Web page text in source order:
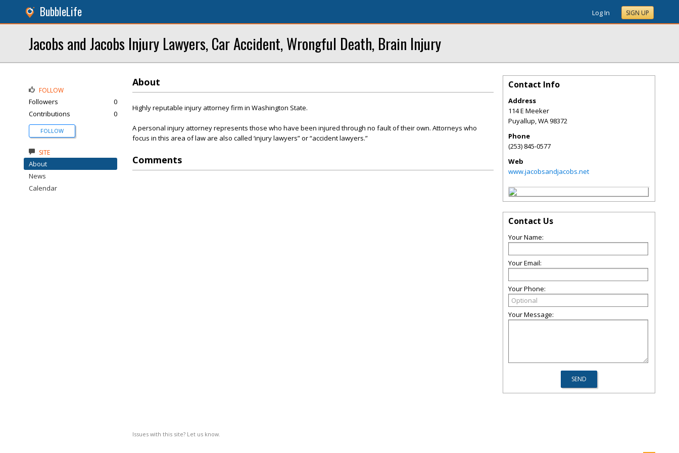
BubbleLife Log In SIGN UP
Jacobs and Jacobs Injury Lawyers, Car Accident, Wrongful Death, Brain Injury
About
Highly reputable injury attorney firm in Washington State.
A personal injury attorney represents those who have been injured through no fault of their own. Attorneys who
focus in this area of law are also called ‘injury lawyers” or “accident lawyers.”
Comments
Issues with this site? Let us know.
FOLLOW
Followers
0
Contributions
0
FOLLOW
SITE
About
News
Calendar
Contact Info
Address
114 E Meeker
Puyallup,WA98372
Phone
(253) 845-0577
Web
www.jacobsandjacobs.net
Contact Us
Your Name:
Your Email:
Your Phone:
Your Message: